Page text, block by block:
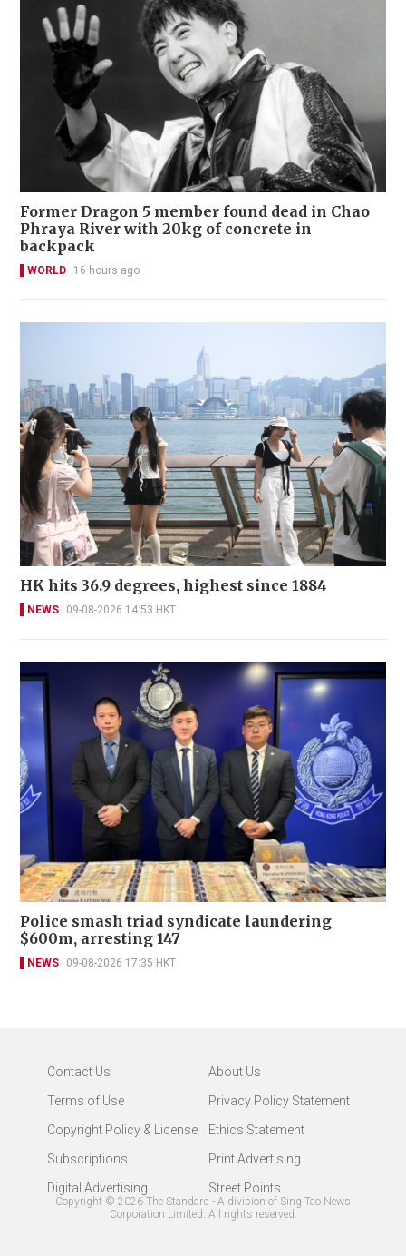
Former Dragon 5 member found dead in Chao
Phraya River with 20kg of concrete in
backpack
WORLD 16 hours ago
HK hits 36.9 degrees, highest since 1884
NEWS 09-08-2026 14:53 HKT
Police smash triad syndicate laundering
$600m, arresting 147
NEWS 09-08-2026 17:35 HKT
Contact Us
About Us
Terms of Use
Privacy Policy Statement
Copyright Policy & License
Ethics Statement
Subscriptions
Print Advertising
Digital Advertising
Street Points
Copyright © 2026 The Standard - A division of Sing Tao News
Corporation Limited. All rights reserved.